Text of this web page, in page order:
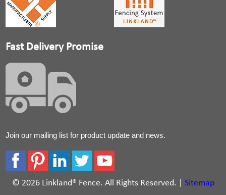
Fast Delivery Promise
Join our mailing list for product update and news.
© 2026 Linkland® Fence. All Rights Reserved. | Sitemap